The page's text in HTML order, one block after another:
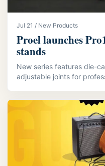
Jul 21 / New Products
Proel launches
stands
New series features die-
adjustable joints for